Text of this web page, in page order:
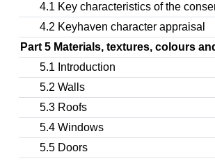
4.1 Key characteristics of the
4.2 Keyhaven character appraisal
Part 5 Materials, textures, colours
5.1 Introduction
5.2 Walls
5.3 Roofs
5.4 Windows
5.5 Doors